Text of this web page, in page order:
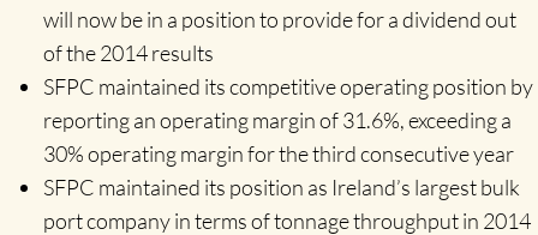
will now be in a position to provide for a dividend out
of the 2014 results
SFPC maintained its competitive operating position by
reporting an operating margin of 31.6%, exceeding a
30% operating margin for the third consecutive year
SFPC maintained its position as Ireland’s largest bulk
port company in terms of tonnage throughput in 2014